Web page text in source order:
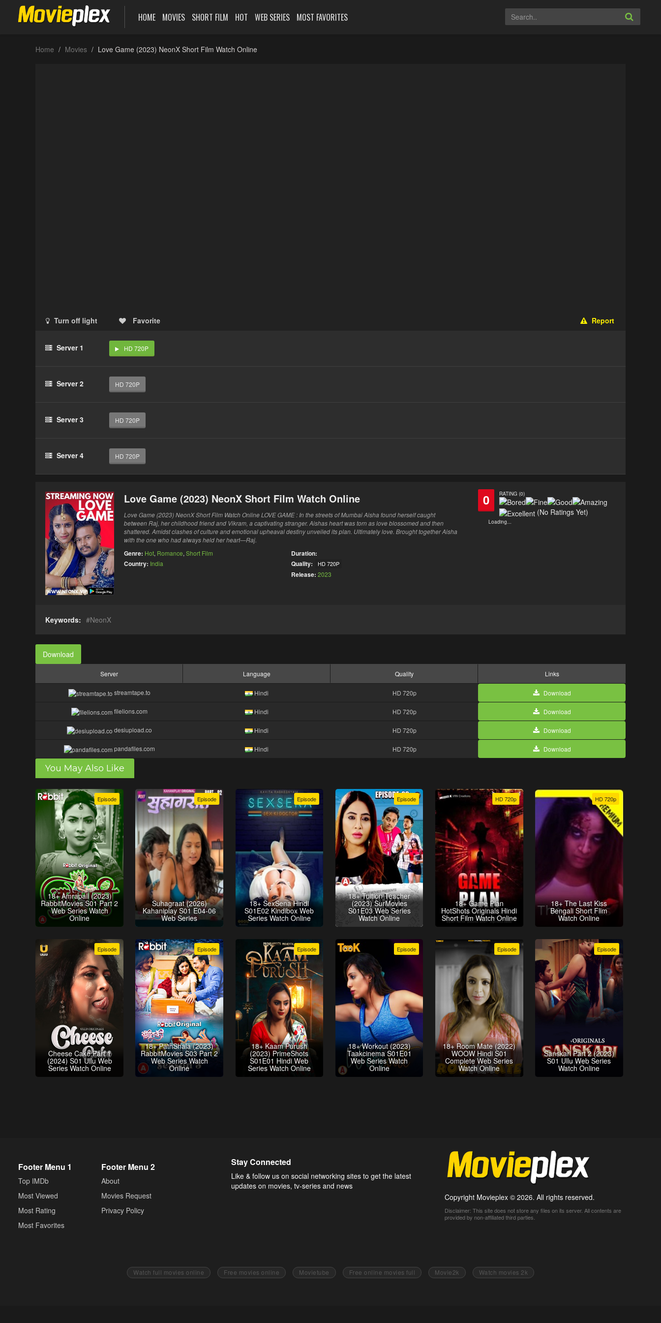
HOME MOVIES SHORT FILM HOT WEB SERIES MOST FAVORITES
Home Movies Love Game (2023) NeonX Short Film Watch Online
Turn off light Favorite Report
Server 1 HD 720P
Server 2 HD 720P
Server 3 HD 720P
Server 4 HD 720P
0 RATING (0)
(No Ratings Yet)
Loading...
Love Game (2023) NeonX Short Film Watch Online
Love Game (2023) NeonX Short Film Watch Online LOVE GAME : In the streets of Mumbai Aisha found herself caught
between Raj, her childhood friend and Vikram, a captivating stranger. Aishas heart was torn as love blossomed and then
shattered. Amidst clashes of culture and emotional upheaval destiny unveiled its plan. Ultimately love. Brought together Aisha
with the one who had always held her heart—Raj.
Genre: Hot, Romance, Short Film
Country: India
Duration:
Quality:
HD 720P
Release: 2023
Keywords: NeonX
Download
Server Language Quality Links
streamtape.to Hindi HD 720p Download
filelions.com Hindi HD 720p Download
desiupload.co Hindi HD 720p Download
pandafiles.com Hindi HD 720p Download
You May Also Like
Episode
18+ Amrapali (2023)
RabbitMovies S01 Part 2
Web Series Watch
Online
Episode
Suhagraat (2026)
Kahaniplay S01 E04-06
Web Series
Episode
18+ SexSena Hindi
S01E02 Kindibox Web
Series Watch Online
Episode
18+ Tuition Teacher
(2023) SurMovies
S01E03 Web Series
Watch Online
HD 720p
18+ Game Plan
HotShots Originals Hindi
Short Film Watch Online
HD 720p
18+ The Last Kiss
Bengali Short Flim
Watch Online
Episode
Cheese Cake Part 1
(2024) S01 Ullu Web
Series Watch Online
Episode
18+ PathShala (2023)
RabbitMovies S03 Part 2
Web Series Watch
Online
Episode
18+ Kaam Purush
(2023) PrimeShots
S01E01 Hindi Web
Series Watch Online
Episode
18+ Workout (2023)
Taakcinema S01E01
Web Series Watch
Online
Episode
18+ Room Mate (2022)
WOOW Hindi S01
Complete Web Series
Watch Online
Episode
Sanskari Part 2 (2023)
S01 Ullu Web Series
Watch Online
Footer Menu 1
Top IMDb
Most Viewed
Most Rating
Most Favorites
Footer Menu 2
About
Movies Request
Privacy Policy
Stay Connected
Like & follow us on social networking sites to get the latest
updates on movies, tv-series and news
Copyright Movieplex © 2026. All rights reserved.
Disclaimer: This site does not store any files on its server. All contents are
provided by non-affiliated third parties.
Watch full movies online Free movies online Movietube Free online movies full Movie2k Watch movies 2k